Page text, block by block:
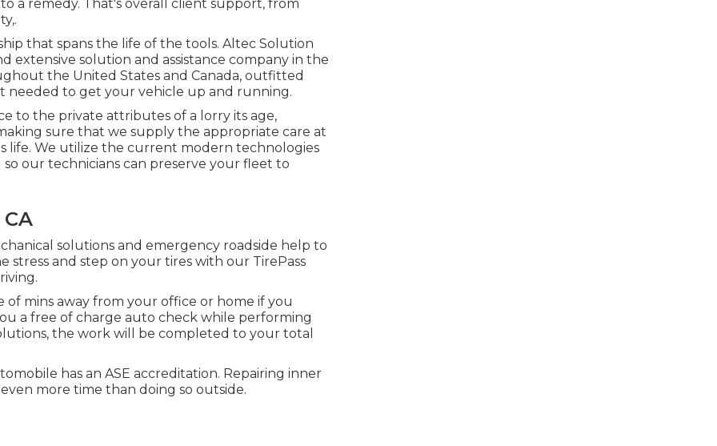
a remedy. That's overall client support, from
that spans the life of the tools. Altec Solution
extensive solution and assistance company in the
the United States and Canada, outfitted
needed to get your vehicle up and running.
to the private attributes of a lorry its age,
sure that we supply the appropriate care at
life. We utilize the current modern technologies
our technicians can preserve your fleet to
solutions and emergency roadside help to
and step on your tires with our TirePass
of mins away from your office or home if you
a free of charge auto check while performing
the work will be completed to your total
has an ASE accreditation. Repairing inner
more time than doing so outside.